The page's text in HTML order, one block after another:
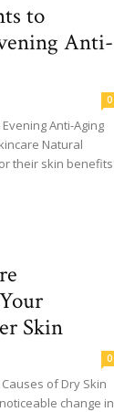
to
Anti-
0
Anti-Aging
Natural
their skin benefits
Skin
0
of Dry Skin
change in